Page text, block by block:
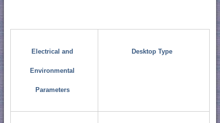
Electrical and
Environmental
Parameters
Desktop Type